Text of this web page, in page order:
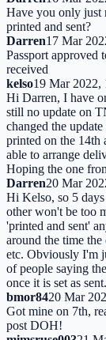
Have you only just
printed and sent?
Darren17 Mar
Passport approved
received
kelso19 Mar 2022,
Hi Darren, I have
still no update on
changed the
printed on the 14th
able to arrange
Hoping the one
Darren20 Mar
Hi Kelso, so 5
other won't be too
'printed and sent'
around the time
etc. Obviously I'm
of people saying
once it is set as sent.
bmor8420 Mar
Got mine on 7th,
post DOH!